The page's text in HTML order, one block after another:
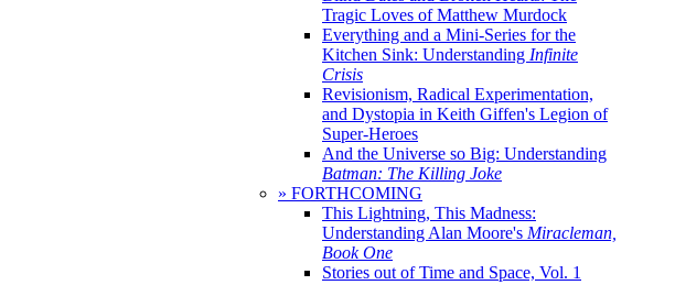
Tragic Loves of Matthew Murdock
Everything and a Mini-Series for the
Kitchen Sink: Understanding Infinite
Crisis
Revisionism, Radical Experimentation,
and Dystopia in Keith Giffen's Legion of
Super-Heroes
And the Universe so Big: Understanding
Batman: The Killing Joke
» FORTHCOMING
This Lightning, This Madness:
Understanding Alan Moore's Miracleman,
Book One
Stories out of Time and Space, Vol. 1